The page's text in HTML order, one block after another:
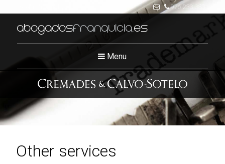
| 976 233 383
abogadosfranquicia.es
Menu
Other services